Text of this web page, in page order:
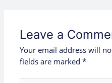
Leave a
Your email address will
fields are marked*